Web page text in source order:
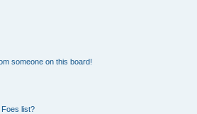
someone on this board!
list?